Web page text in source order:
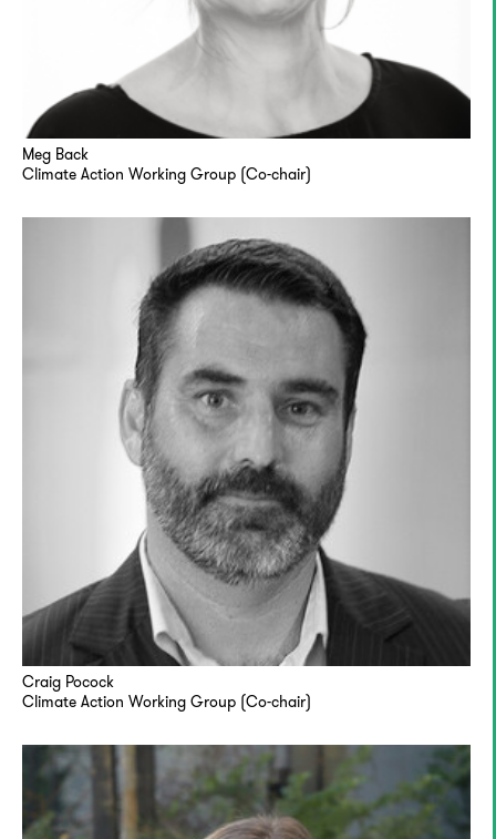
Meg Back
Climate Action Working Group (Co-chair)
Craig Pocock
Climate Action Working Group (Co-chair)